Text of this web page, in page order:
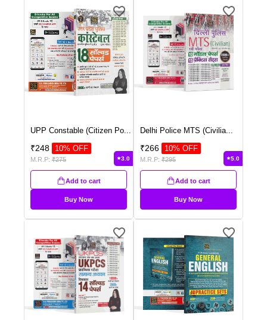
UPP Constable (Citizen Po...
₹248 10% OFF
M.R.P: ₹275 3.0
Add to cart
Buy Now
Delhi Police MTS (Civilia...
₹266 10% OFF
M.R.P: ₹295 5.0
Add to cart
Buy Now